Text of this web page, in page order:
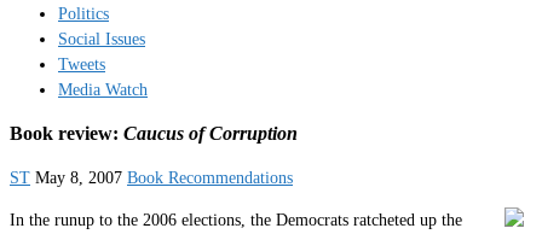
Politics
Social Issues
Tweets
Media Watch
Book review: Caucus of Corruption
ST May 8, 2007 Book Recommendations
In the runup to the 2006 elections, the Democrats ratcheted up the